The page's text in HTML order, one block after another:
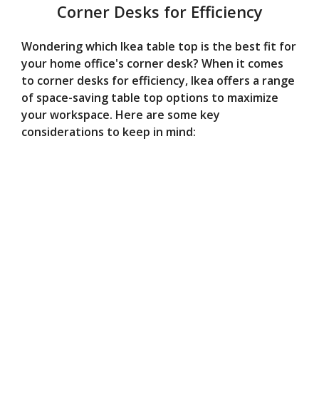
Corner Desks for Efficiency
Wondering which Ikea table top is the best fit for
your home office's corner desk? When it comes
to corner desks for efficiency, Ikea offers a range
of space-saving table top options to maximize
your workspace. Here are some key
considerations to keep in mind: